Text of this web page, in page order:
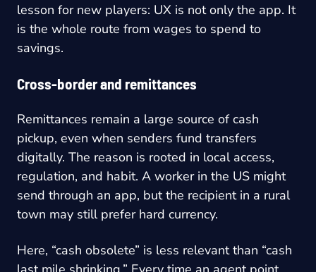
lesson for new players: UX is not only the app. It
is the whole route from wages to spend to
savings.
Cross-border and remittances
Remittances remain a large source of cash
pickup, even when senders fund transfers
digitally. The reason is rooted in local access,
regulation, and habit. A worker in the US might
send through an app, but the recipient in a rural
town may still prefer hard currency.
Here, “cash obsolete” is less relevant than “cash